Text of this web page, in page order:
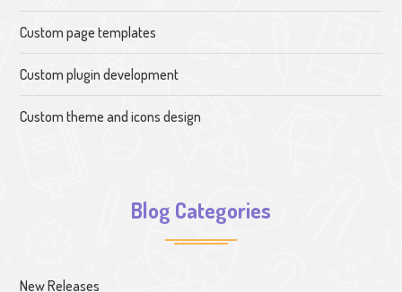
Custom page templates
Custom plugin development
Custom theme and icons design
Blog Categories
New Releases